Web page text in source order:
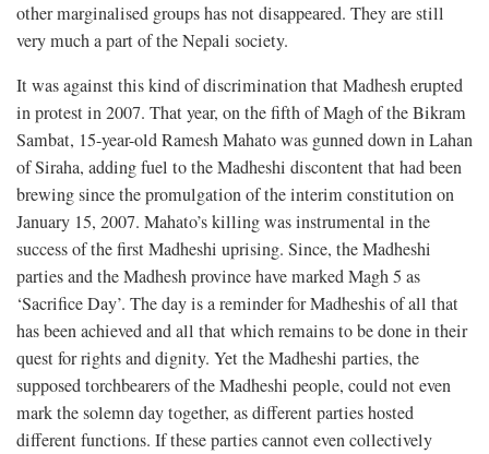
other marginalised groups has not disappeared. They are still
very much a part of the Nepali society.
It was against this kind of discrimination that Madhesh erupted
in protest in 2007. That year, on the fifth of Magh of the Bikram
Sambat, 15-year-old Ramesh Mahato was gunned down in Lahan
of Siraha, adding fuel to the Madheshi discontent that had been
brewing since the promulgation of the interim constitution on
January 15, 2007. Mahato’s killing was instrumental in the
success of the first Madheshi uprising. Since, the Madheshi
parties and the Madhesh province have marked Magh 5 as
‘Sacrifice Day’. The day is a reminder for Madheshis of all that
has been achieved and all that which remains to be done in their
quest for rights and dignity. Yet the Madheshi parties, the
supposed torchbearers of the Madheshi people, could not even
mark the solemn day together, as different parties hosted
different functions. If these parties cannot even collectively